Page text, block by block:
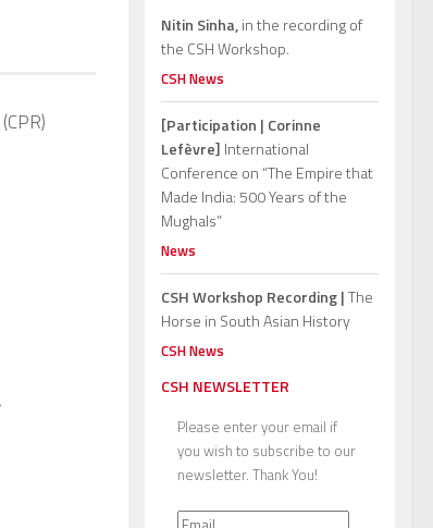
(CPR)
Nitin Sinha,in the recording of
the CSH Workshop.
CSH News
[Participation | Corinne
Lefèvre] International
Conference on “The Empire that
Made India: 500 Years of the
Mughals”
News
CSH Workshop Recording |The
Horse in South Asian History
CSH News
CSH NEWSLETTER
Please enter your email if
you wish to subscribe to our
newsletter. Thank You!